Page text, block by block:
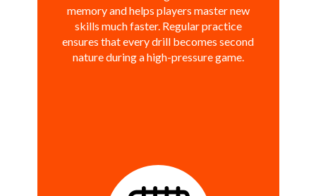
memory and helps players master new
skills much faster. Regular practice
ensures that every drill becomes second
nature during a high-pressure game.